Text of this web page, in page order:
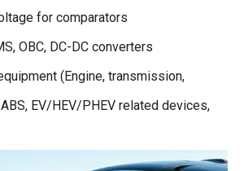
for comparators
OBC, DC-DC converters
(Engine, transmission,
EV/HEV/PHEV related devices,